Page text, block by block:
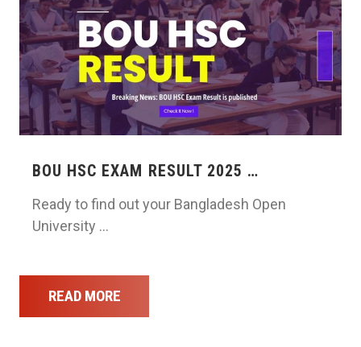
BOU HSC EXAM RESULT 2025 …
Ready to find out your Bangladesh Open
University …
READ MORE